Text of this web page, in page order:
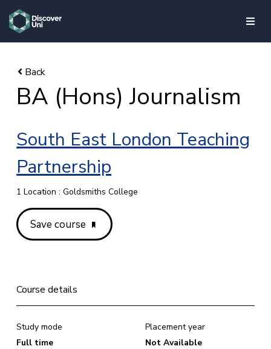
skip to main content
BA (Hons) Journalism
South East London Teaching
Partnership
1 Location : Goldsmiths College
Save course
Course details
Study mode
Full time
Placement year
Not Available